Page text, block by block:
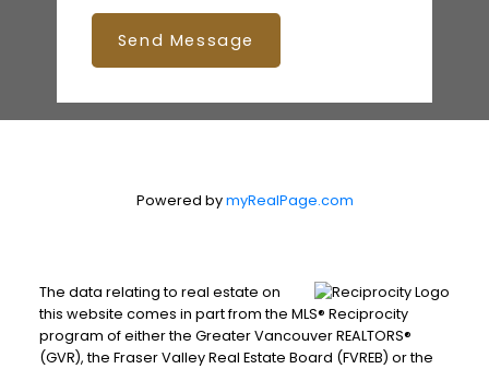
Send Message
Powered bymyRealPage.com
The data relating to real estate on
this website comes in part from the MLS® Reciprocity
program of either the Greater Vancouver REALTORS®
(GVR), the Fraser Valley Real Estate Board (FVREB) or the